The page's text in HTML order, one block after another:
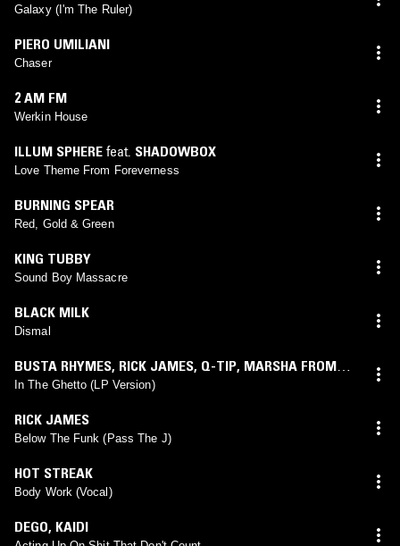
Galaxy (I'm The Ruler)
PIERO UMILIANI
Chaser
2 AM FM
Werkin House
ILLUM SPHERE feat. SHADOWBOX
Love Theme From Foreverness
BURNING SPEAR
Red, Gold & Green
KING TUBBY
Sound Boy Massacre
BLACK MILK
Dismal
BUSTA RHYMES, RICK JAMES, Q-TIP, MARSHA FROM
FLOETRYfeat.RICK JAMES
In The Ghetto (LP Version)
RICK JAMES
Below The Funk (Pass The J)
HOT STREAK
Body Work (Vocal)
DEGO, KAIDI